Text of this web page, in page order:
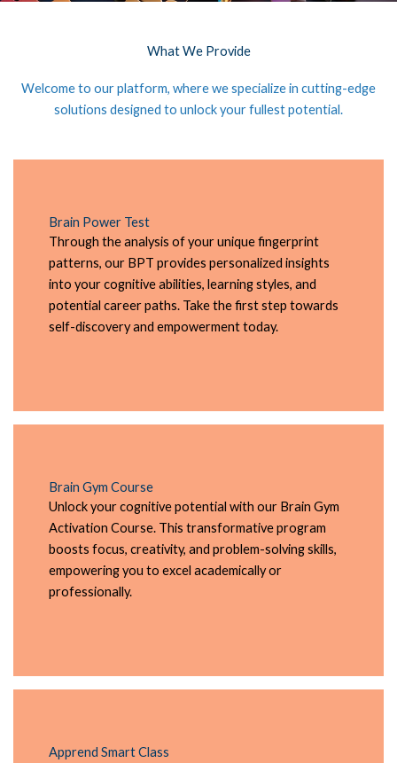
What We Provide
Welcome to our platform, where we specialize in cutting-edge
solutions designed to unlock your fullest potential.
Brain Power Test
Through the analysis of your unique fingerprint
patterns, our BPT provides personalized insights
into your cognitive abilities, learning styles, and
potential career paths. Take the first step towards
self-discovery and empowerment today.
Brain Gym Course
Unlock your cognitive potential with our Brain Gym
Activation Course. This transformative program
boosts focus, creativity, and problem-solving skills,
empowering you to excel academically or
professionally.
Apprend Smart Class